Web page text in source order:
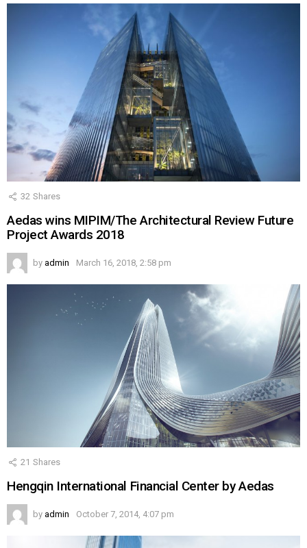
32 Shares
Aedas wins MIPIM/The Architectural Review Future
Project Awards 2018
by admin March 16, 2018, 2:58 pm
21 Shares
Hengqin International Financial Center by Aedas
by admin October 7, 2014, 4:07 pm